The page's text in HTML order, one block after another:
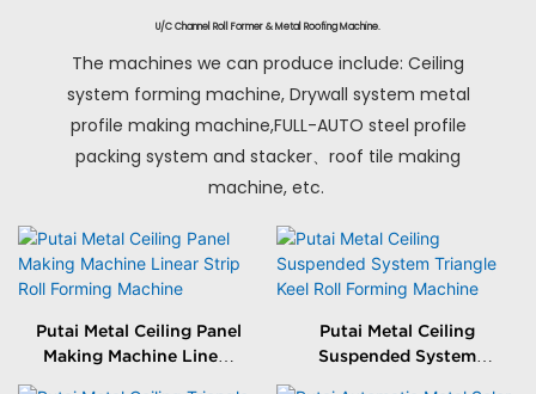
U/C Channel Roll Former & Metal Roofing Machine.
The machines we can produce include: Ceiling
system forming machine, Drywall system metal
profile making machine,FULL-AUTO steel profile
packing system and stacker、roof tile making
machine, etc.
Putai Metal Ceiling Panel
Making Machine Linear
Putai Metal Ceiling
Suspended System